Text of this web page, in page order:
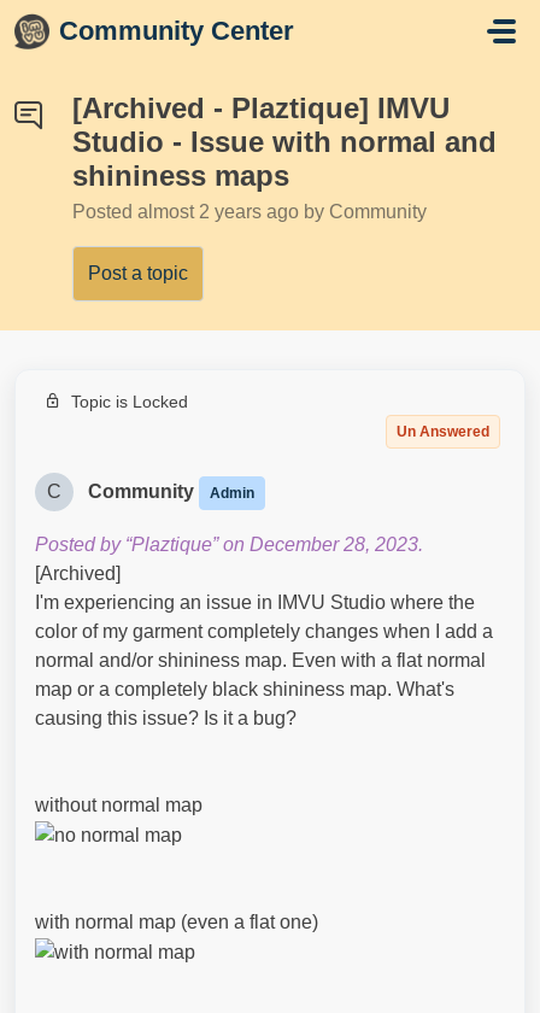
Skip to main content
Community Center
[Archived - Plaztique] IMVU
Studio - Issue with normal and
shininess maps
Posted almost 2 years ago by Community
Post a topic
Topic is Locked
Un Answered
C Community Admin
Posted by “Plaztique” on December 28, 2023.
[Archived]
I'm experiencing an issue in IMVU Studio where the
color of my garment completely changes when I add a
normal and/or shininess map. Even with a flat normal
map or a completely black shininess map. What's
causing this issue? Is it a bug?
without normal map
with normal map (even a flat one)